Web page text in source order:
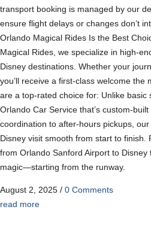
transport booking is managed by our
ensure flight delays or changes don’t
Orlando Magical Rides Is the Best
Magical Rides, we specialize in high-
Disney destinations. Whether your
you’ll receive a first-class welcome the
are a top-rated choice for: Unlike basic
Orlando Car Service that’s custom-
coordination to after-hours pickups,
Disney visit smooth from start to finish.
from Orlando Sanford Airport to
magic—starting from the runway.
August 2, 2025 / 0 Comments
read more